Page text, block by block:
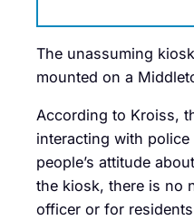
The unassuming
mounted on a
According to Kroiss,
interacting with
people’s attitude
the kiosk, there is no
officer or for